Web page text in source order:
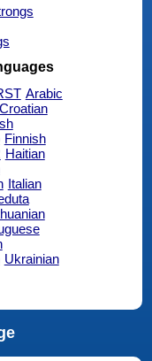
Arabic
Croatian
Finnish
Haitian
Italian
Ukrainian